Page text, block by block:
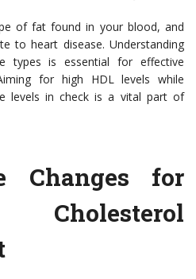
of fat found in your blood, and
to heart disease. Understanding
types is essential for effective
for high HDL levels while
levels in check is a vital part of
Changes for
Cholesterol